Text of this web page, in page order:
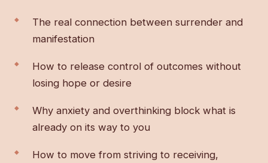
The real connection between surrender and
manifestation
How to release control of outcomes without
losing hope or desire
Why anxiety and overthinking block what is
already on its way to you
How to move from striving to receiving,